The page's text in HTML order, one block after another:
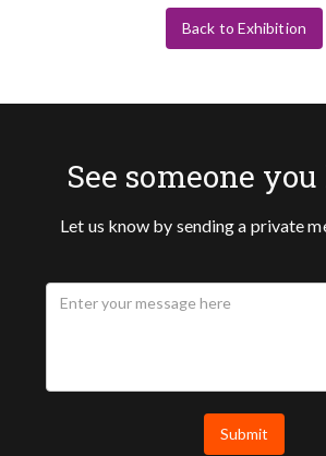
Back to Exhibition
See someone
Let us know by sending a private